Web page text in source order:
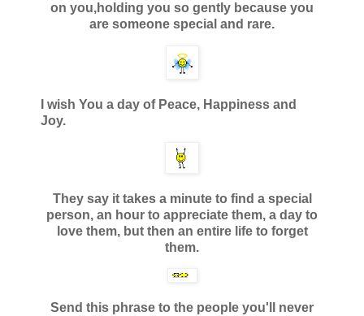
on you,holding you so gently because you
are someone special and rare.
I wish You a day of Peace, Happiness and
Joy.
They say it takes a minute to find a special
person, an hour to appreciate them, a day to
love them, but then an entire life to forget
them.
Send this phrase to the people you'll never